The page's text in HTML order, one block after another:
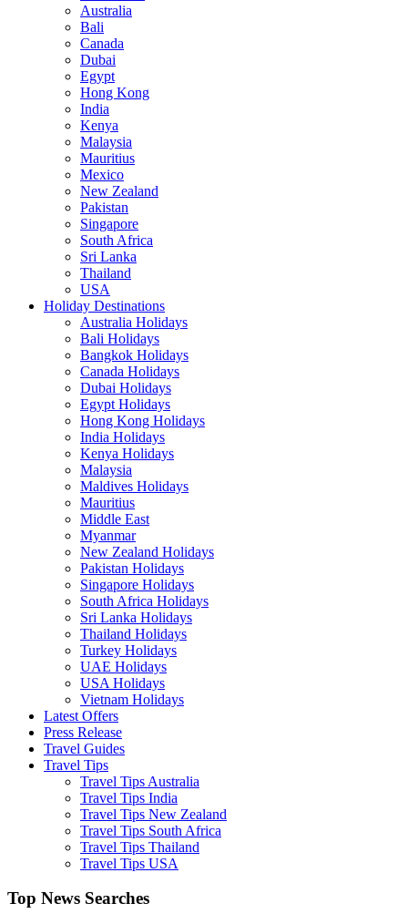
Australia
Bali
Canada
Dubai
Egypt
Hong Kong
India
Kenya
Malaysia
Mauritius
Mexico
New Zealand
Pakistan
Singapore
South Africa
Sri Lanka
Thailand
USA
Holiday Destinations
Australia Holidays
Bali Holidays
Bangkok Holidays
Canada Holidays
Dubai Holidays
Egypt Holidays
Hong Kong Holidays
India Holidays
Kenya Holidays
Malaysia
Maldives Holidays
Mauritius
Middle East
Myanmar
New Zealand Holidays
Pakistan Holidays
Singapore Holidays
South Africa Holidays
Sri Lanka Holidays
Thailand Holidays
Turkey Holidays
UAE Holidays
USA Holidays
Vietnam Holidays
Latest Offers
Press Release
Travel Guides
Travel Tips
Travel Tips Australia
Travel Tips India
Travel Tips New Zealand
Travel Tips South Africa
Travel Tips Thailand
Travel Tips USA
Top News Searches